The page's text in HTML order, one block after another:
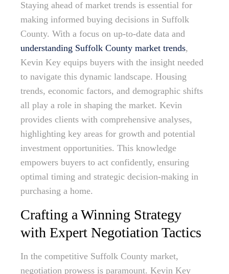
Staying ahead of market trends is essential for
making informed buying decisions in Suffolk
County. With a focus on up-to-date data and
understanding Suffolk County market trends,
Kevin Key equips buyers with the insight needed
to navigate this dynamic landscape. Housing
trends, economic factors, and demographic shifts
all play a role in shaping the market. Kevin
provides clients with comprehensive analyses,
highlighting key areas for growth and potential
investment opportunities. This knowledge
empowers buyers to act confidently, ensuring
optimal timing and strategic decision-making in
purchasing a home.
Crafting a Winning Strategy
with Expert Negotiation Tactics
In the competitive Suffolk County market,
negotiation prowess is paramount. Kevin Key